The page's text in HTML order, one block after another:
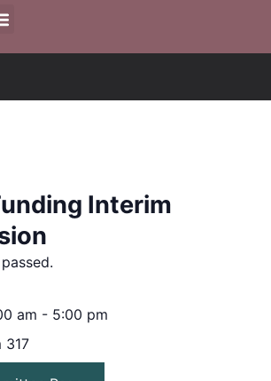
Interim
am - 5:00 pm
317